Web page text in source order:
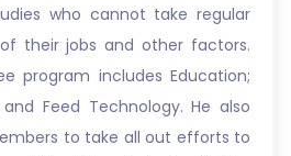
who cannot take regular
their jobs and other factors.
program includes Education;
Feed Technology. He also
to take all out efforts to